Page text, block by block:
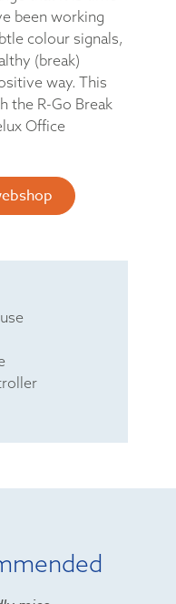
been working
colour signals,
(break)
way. This
the R-Go Break
Office